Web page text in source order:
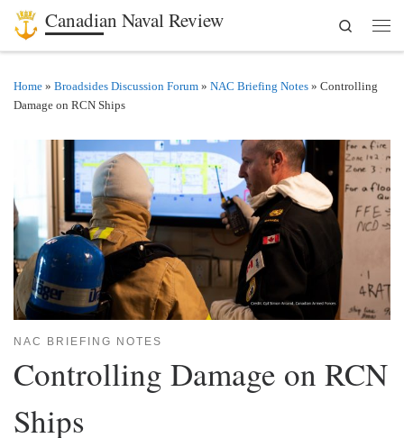
Skip to content
Canadian Naval Review
Search
Home » Broadsides Discussion Forum » NAC Briefing Notes » Controlling
Damage on RCN Ships
NAC BRIEFING NOTES
Controlling Damage on RCN
Ships